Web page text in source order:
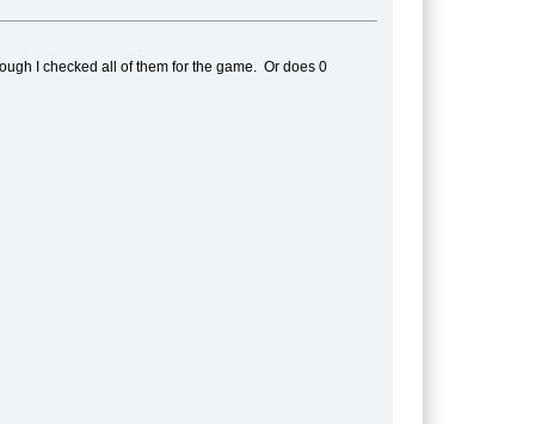
I checked all of them for the game. Or does 0